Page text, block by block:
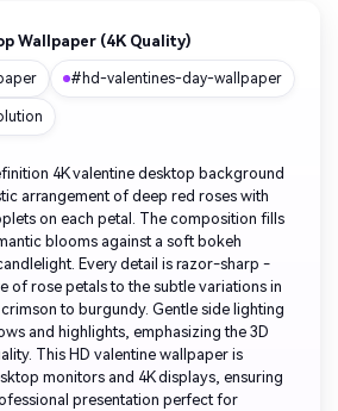
Wallpaper (4K Quality)
#hd-valentines-day-wallpaper
4K valentine desktop background
arrangement of deep red roses with
on each petal. The composition fills
blooms against a soft bokeh
Every detail is razor-sharp -
of rose petals to the subtle variations in
to burgundy. Gentle side lighting
and highlights, emphasizing the 3D
This HD valentine wallpaper is
monitors and 4K displays, ensuring
presentation perfect for